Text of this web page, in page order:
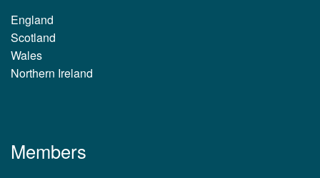
England
Scotland
Wales
Northern Ireland
Members